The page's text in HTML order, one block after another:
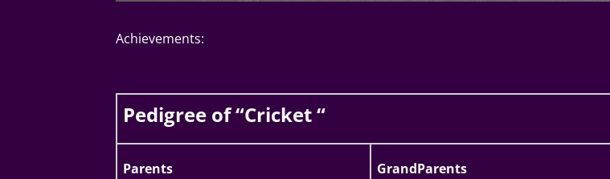
Achievements:
Pedigree of “Cricket “
Parents GrandParents